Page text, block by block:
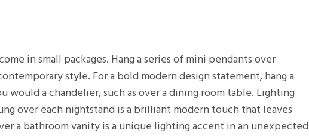
in small packages. Hang a series of mini pendants over
style. For a bold modern design statement, hang a
a chandelier, such as over a dining room table. Lighting
over each nightstand is a brilliant modern touch that leaves
a bathroom vanity is a unique lighting accent in an unexpected